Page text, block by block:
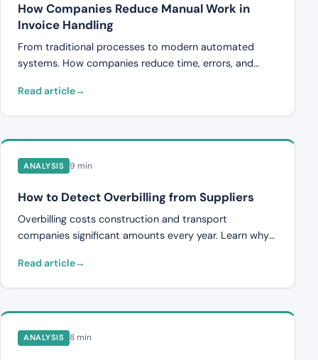
How Companies Reduce Manual Work in
Invoice Handling
From traditional processes to modern automated
systems. How companies reduce time, errors, and
Read article
ANALYSIS 9 min
How to Detect Overbilling from Suppliers
Overbilling costs construction and transport
companies significant amounts every year. Learn why
how automated systems identify discrepancies.
Read article
ANALYSIS 8 min